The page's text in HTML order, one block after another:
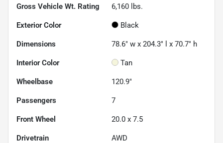
Gross Vehicle Wt. Rating 6,160 lbs.
Exterior Color Black
Dimensions 78.6" w x 204.3" l x 70.7" h
Interior Color Tan
Wheelbase 120.9"
Passengers 7
Front Wheel 20.0 x 7.5
Drivetrain AWD